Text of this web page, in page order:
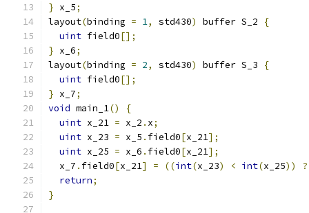
} x_5;
layout(binding = 1, std430) buffer S_2
{
uint field0[];
} x_6;
layout(binding = 2, std430) buffer S_3
{
uint field0[];
} x_7;
void main_1()
{
uint x_21 = x_2 . x;
uint x_23 = x_5 . field0[x_21];
uint x_25 = x_6 . field0[x_21];
  x_7
. field0[x_21] = ((int(x_23) < int(x_25))
?
return;
}